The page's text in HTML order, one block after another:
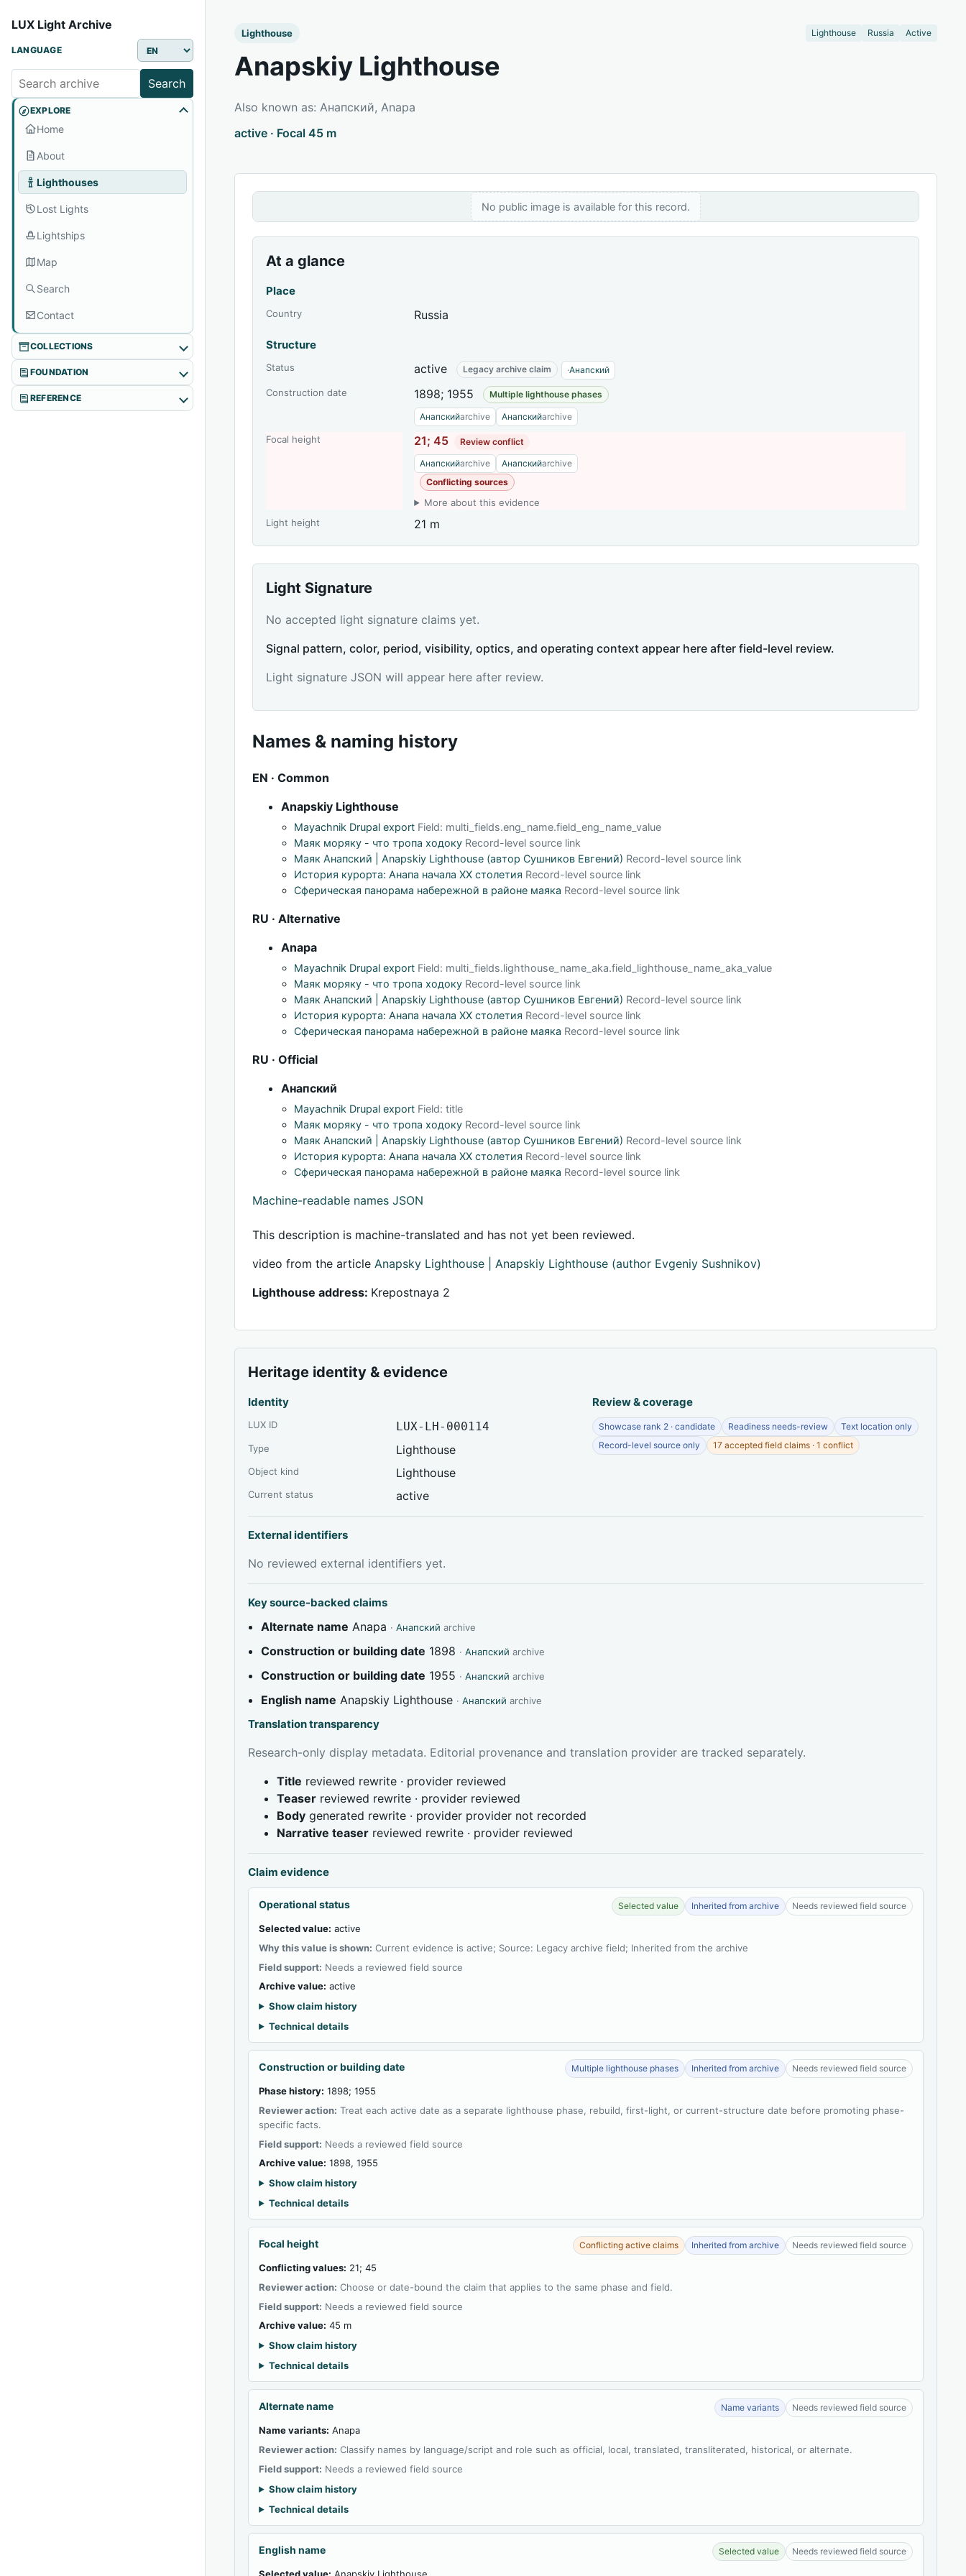
LUX Light Archive
LANGUAGE
Search
EXPLORE
Home
About
Lighthouses
Lost Lights
Lightships
Map
Search
Contact
COLLECTIONS
FOUNDATION
REFERENCE
Lighthouse Lighthouse Russia Active
Anapskiy Lighthouse
Also known as: Анапский, Anapa
active · Focal 45 m
No public image is available for this record.
At a glance
Place
Country Russia
Structure
Status active Legacy archive claim ·Анапский
Construction date 1898; 1955 Multiple lighthouse phases
Анапскийarchive Анапскийarchive
Focal height 21; 45
Review conflict
Анапскийarchive Анапскийarchive
Conflicting sources
More about this evidence
Light height
21 m
Light Signature
No accepted light signature claims yet.
Signal pattern, color, period, visibility, optics, and operating context appear here after field-level review.
Light signature JSON will appear here after review.
Names & naming history
EN · Common
Anapskiy Lighthouse
Mayachnik Drupal export Field: multi_fields.eng_name.field_eng_name_value
Маяк моряку - что тропа ходоку Record-level source link
Маяк Анапский | Anapskiy Lighthouse (автор Сушников Евгений) Record-level source link
История курорта: Анапа начала XX столетия Record-level source link
Сферическая панорама набережной в районе маяка Record-level source link
RU · Alternative
Anapa
Mayachnik Drupal export Field: multi_fields.lighthouse_name_aka.field_lighthouse_name_aka_value
Маяк моряку - что тропа ходоку Record-level source link
Маяк Анапский | Anapskiy Lighthouse (автор Сушников Евгений) Record-level source link
История курорта: Анапа начала XX столетия Record-level source link
Сферическая панорама набережной в районе маяка Record-level source link
RU · Official
Анапский
Mayachnik Drupal export Field: title
Маяк моряку - что тропа ходоку Record-level source link
Маяк Анапский | Anapskiy Lighthouse (автор Сушников Евгений) Record-level source link
История курорта: Анапа начала XX столетия Record-level source link
Сферическая панорама набережной в районе маяка Record-level source link
Machine-readable names JSON
This description is machine-translated and has not yet been reviewed.
video from the article Anapsky Lighthouse | Anapskiy Lighthouse (author Evgeniy Sushnikov)
Lighthouse address: Krepostnaya 2
Heritage identity & evidence
Identity
LUX ID LUX-LH-000114
Type Lighthouse
Object kind Lighthouse
Current status active
Review & coverage
Showcase rank 2 · candidate Readiness needs-review
Text location only
Record-level source only
17 accepted field claims · 1 conflict
External identifiers
No reviewed external identifiers yet.
Key source-backed claims
Alternate name Anapa ·Анапский archive
Construction or building date 1898 ·Анапский archive
Construction or building date 1955 ·Анапский archive
English name Anapskiy Lighthouse ·Анапский archive
Translation transparency
Research-only display metadata. Editorial provenance and translation provider are tracked separately.
Title reviewed rewrite · provider reviewed
Teaser reviewed rewrite · provider reviewed
Body generated rewrite · provider provider not recorded
Narrative teaser reviewed rewrite · provider reviewed
Claim evidence
Operational status Selected value Inherited from archive Needs reviewed field source
Selected value: active
Why this value is shown: Current evidence is active; Source: Legacy archive field; Inherited from the archive
Field support: Needs a reviewed field source
Archive value: active
Show claim history
Technical details
Construction or building date Multiple lighthouse phases Inherited from archive Needs reviewed field source
Phase history: 1898; 1955
Reviewer action: Treat each active date as a separate lighthouse phase, rebuild, first-light, or current-structure date before promoting phase-
specific facts.
Field support: Needs a reviewed field source
Archive value: 1898, 1955
Show claim history
Technical details
Focal height Conflicting active claims Inherited from archive Needs reviewed field source
Conflicting values: 21; 45
Reviewer action: Choose or date-bound the claim that applies to the same phase and field.
Field support: Needs a reviewed field source
Archive value: 45 m
Show claim history
Technical details
Alternate name Name variants Needs reviewed field source
Name variants: Anapa
Reviewer action: Classify names by language/script and role such as official, local, translated, transliterated, historical, or alternate.
Field support: Needs a reviewed field source
Show claim history
Technical details
English name Selected value Needs reviewed field source